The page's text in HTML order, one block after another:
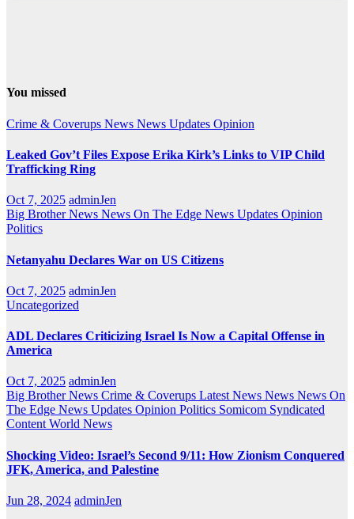
You missed
Crime & Coverups News News Updates Opinion
Leaked Gov’t Files Expose Erika Kirk’s Links to VIP Child
Trafficking Ring
Oct 7, 2025 adminJen
Big Brother News News On The Edge News Updates Opinion
Politics
Netanyahu Declares War on US Citizens
Oct 7, 2025 adminJen
Uncategorized
ADL Declares Criticizing Israel Is Now a Capital Offense in
America
Oct 7, 2025 adminJen
Big Brother News Crime & Coverups Latest News News News On
The Edge News Updates Opinion Politics Somicom Syndicated
Content World News
Shocking Video: Israel’s Second 9/11: How Zionism Conquered
JFK, America, and Palestine
Jun 28, 2024 adminJen